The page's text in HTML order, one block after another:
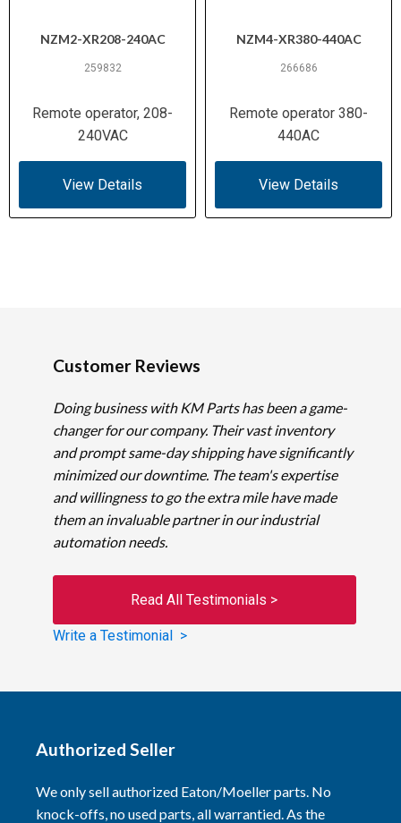
NZM2-XR208-240AC
259832
Remote operator, 208-
240VAC
View Details
NZM4-XR380-440AC
266686
Remote operator 380-
440AC
View Details
Customer Reviews
Doing business with KM Parts has been a game-
changer for our company. Their vast inventory
and prompt same-day shipping have significantly
minimized our downtime. The team's expertise
and willingness to go the extra mile have made
them an invaluable partner in our industrial
automation needs.
Read All Testimonials >
Write a Testimonial >
Authorized Seller
We only sell authorized Eaton/Moeller parts. No
knock-offs, no used parts, all warrantied. As the